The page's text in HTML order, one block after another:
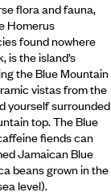
flora and fauna,
Homerus
found nowhere
is the island’s
the Blue Mountain
vistas from the
yourself surrounded
top. The Blue
fiends can
Jamaican Blue
beans grown in the
level).